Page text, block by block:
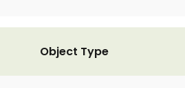
Object Type